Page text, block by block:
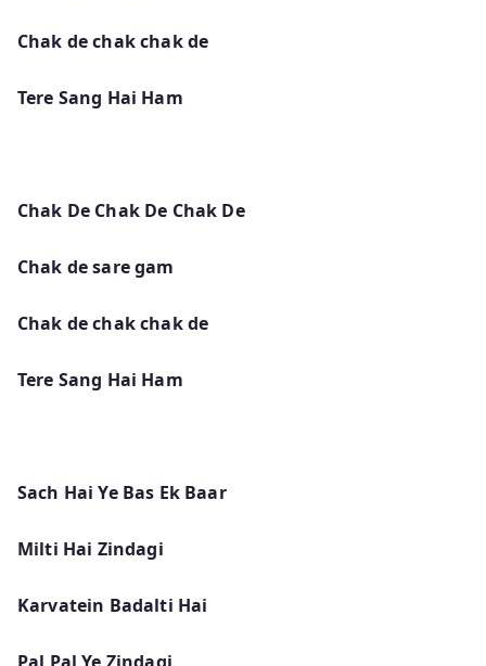
Chak de chak chak de
Tere Sang Hai Ham
Chak De Chak De Chak De
Chak de sare gam
Chak de chak chak de
Tere Sang Hai Ham
Sach Hai Ye Bas Ek Baar
Milti Hai Zindagi
Karvatein Badalti Hai